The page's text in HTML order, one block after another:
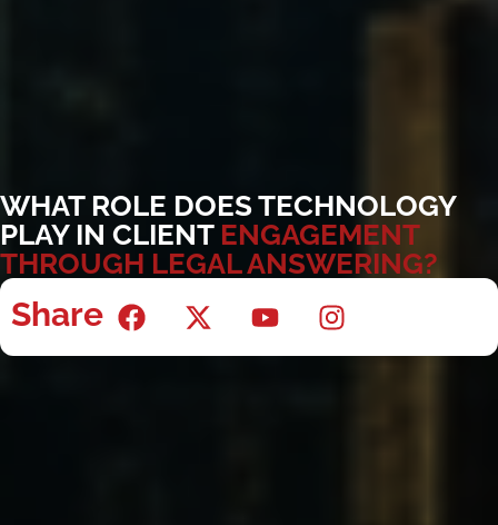
WHAT ROLE DOES TECHNOLOGY
PLAY IN CLIENT ENGAGEMENT
THROUGH LEGAL ANSWERING?
Share